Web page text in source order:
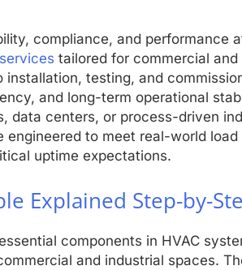
compliance, and performance
tailored for commercial
testing, and
and long-term operational
data centers, or process-driven
engineered to meet real-world
uptime expectations.
Explained Step-by-
components in HVAC
and industrial spaces.